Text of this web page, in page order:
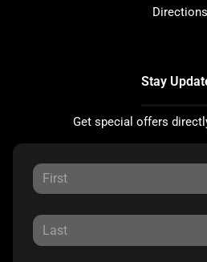
Directions
Stay
Get special offers